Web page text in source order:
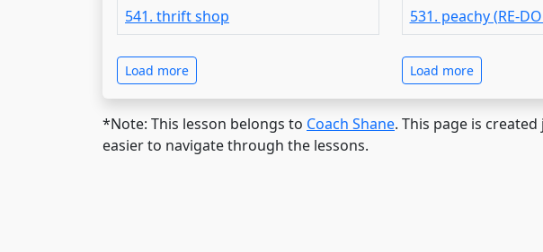
541. thrift shop
Load more
531. peachy (RE-
Load more
*Note: This lesson belongs to Coach Shane. This page is
easier to navigate through the lessons.